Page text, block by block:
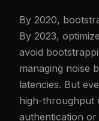
By 2020,
By 2023,
avoid
managing noise
latencies. But
high-throughput
authentication